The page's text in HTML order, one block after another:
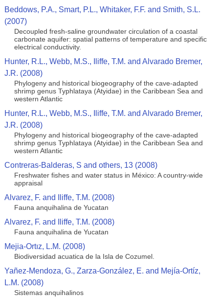
Beddows, P.A., Smart, P.L., Whitaker, F.F. and Smith, S.L.
(2007)
Decoupled fresh-saline groundwater circulation of a coastal
carbonate aquifer: spatial patterns of temperature and specific
electrical conductivity.
Hunter, R.L., Webb, M.S., Iliffe, T.M. and Alvarado Bremer,
J.R. (2008)
Phylogeny and historical biogeography of the cave-adapted
shrimp genus Typhlataya (Atyidae) in the Caribbean Sea and
western Atlantic
Hunter, R.L., Webb, M.S., Iliffe, T.M. and Alvarado Bremer,
J.R. (2008)
Phylogeny and historical biogeography of the cave-adapted
shrimp genus Typhlataya (Atyidae) in the Caribbean Sea and
western Atlantic
Contreras-Balderas, S and others, 13 (2008)
Freshwater fishes and water status in México: A country-wide
appraisal
Alvarez, F. and Iliffe, T.M. (2008)
Fauna anquihalina de Yucatan
Alvarez, F. and Iliffe, T.M. (2008)
Fauna anquihalina de Yucatan
Mejia-Ortız, L.M. (2008)
Biodiversidad acuatica de la Isla de Cozumel.
Yañez-Mendoza, G., Zarza-González, E. and Mejía-Ortíz,
L.M. (2008)
Sistemas anquihalinos